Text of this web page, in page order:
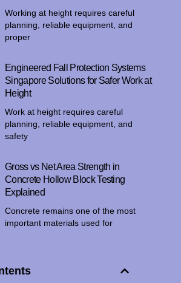
Working at height requires careful
planning, reliable equipment, and
proper
Engineered Fall Protection Systems
Singapore Solutions for Safer Work at
Height
Work at height requires careful
planning, reliable equipment, and
safety
Gross vs Net Area Strength in
Concrete Hollow Block Testing
Explained
Concrete remains one of the most
important materials used for